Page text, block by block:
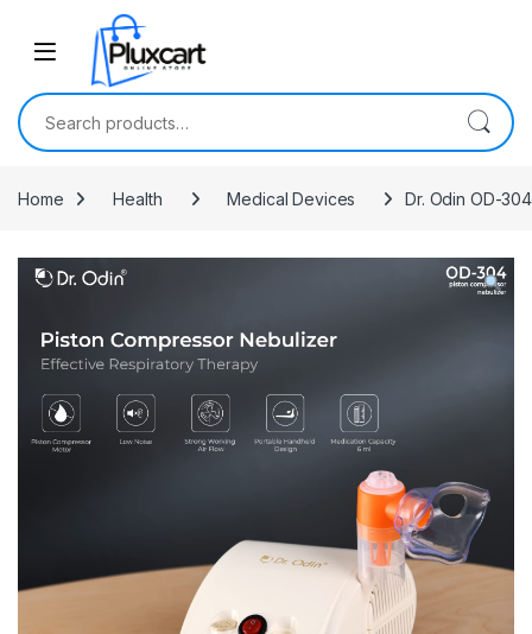
Skip to navigation
Search for:
Home Health Medical Devices Dr. Odin OD-